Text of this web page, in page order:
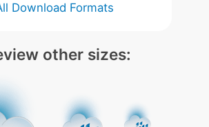
Download Formats
other sizes: